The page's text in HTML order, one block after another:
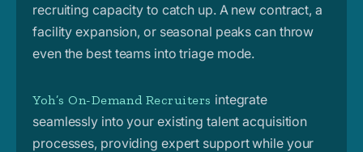
recruiting capacity to catch up. A new contract, a
facility expansion, or seasonal peaks can throw
even the best teams into triage mode.
Yoh’s On-Demand Recruiters integrate
seamlessly into your existing talent acquisition
processes, providing expert support while your